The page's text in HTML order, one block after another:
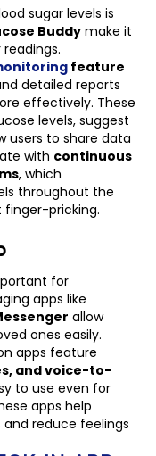
sugar levels is
Buddymake it
feature
detailed reports
effectively. These
levels, suggest
users to share data
with continuous
, which
throughout the
pricking.
for
apps like
allow
ones easily.
apps feature
and voice-to-
to use even for
apps help
reduce feelings